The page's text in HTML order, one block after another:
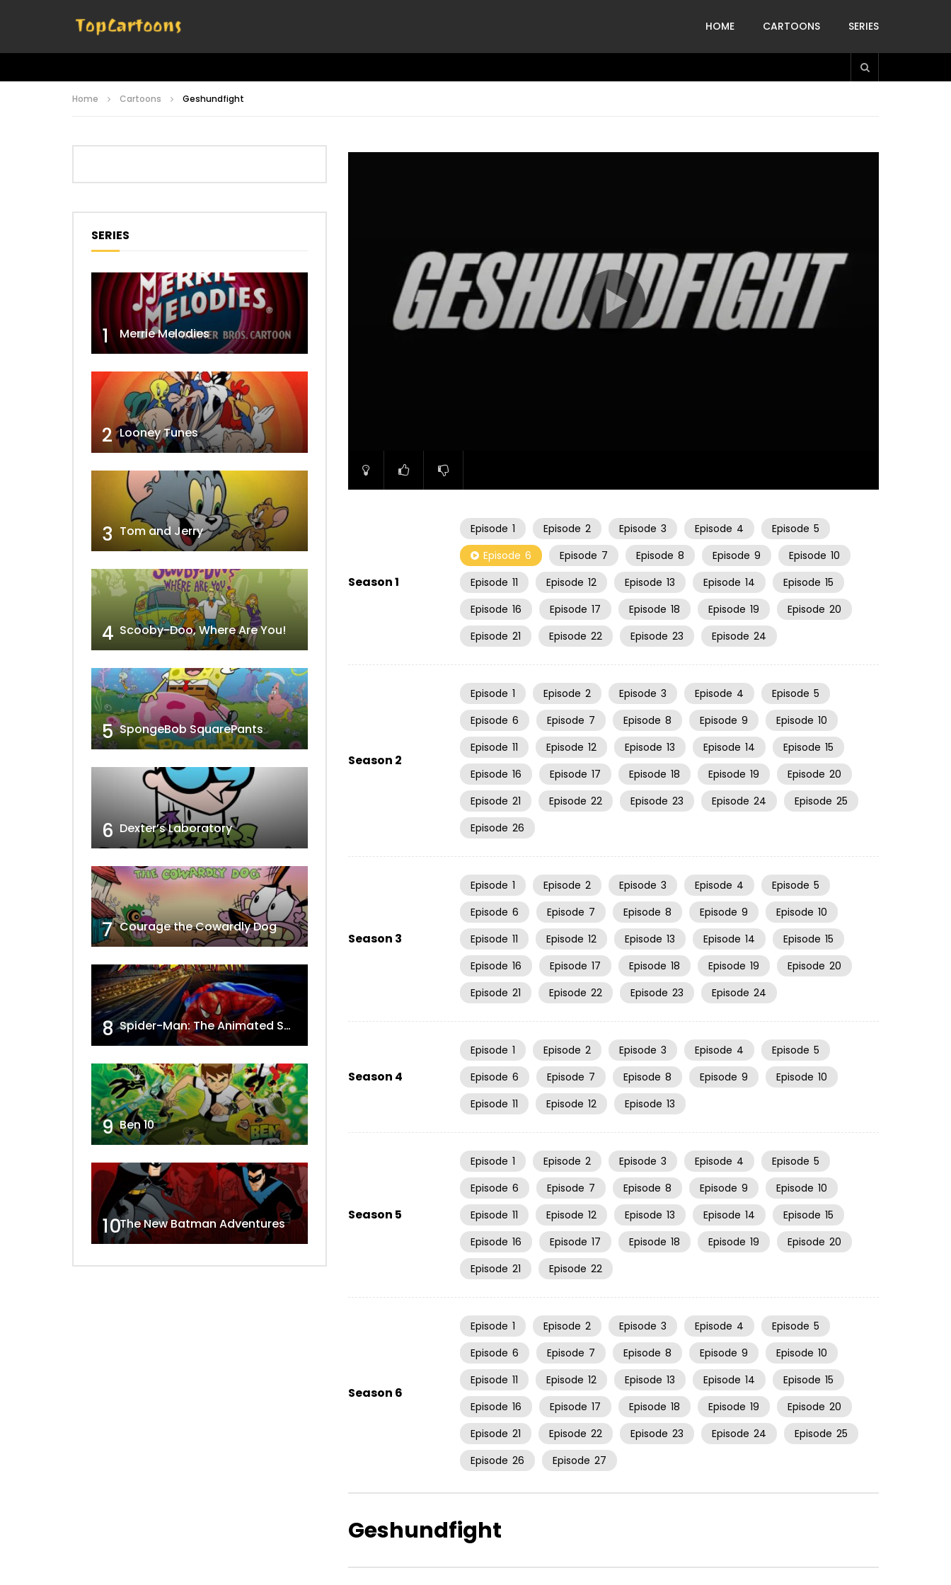
HOME CARTOONS SERIES
Home Cartoons Geshundfight
Season 1
Episode 1 Episode 2 Episode 3 Episode 4 Episode 5
Episode 6 Episode 7 Episode 8 Episode 9 Episode 10
Episode 11 Episode 12 Episode 13 Episode 14 Episode 15
Episode 16 Episode 17 Episode 18 Episode 19 Episode 20
Episode 21 Episode 22 Episode 23 Episode 24
Season 2
Episode 1 Episode 2 Episode 3 Episode 4 Episode 5
Episode 6 Episode 7 Episode 8 Episode 9 Episode 10
Episode 11 Episode 12 Episode 13 Episode 14 Episode 15
Episode 16 Episode 17 Episode 18 Episode 19 Episode 20
Episode 21 Episode 22 Episode 23 Episode 24 Episode 25
Episode 26
Season 3
Episode 1 Episode 2 Episode 3 Episode 4 Episode 5
Episode 6 Episode 7 Episode 8 Episode 9 Episode 10
Episode 11 Episode 12 Episode 13 Episode 14 Episode 15
Episode 16 Episode 17 Episode 18 Episode 19 Episode 20
Episode 21 Episode 22 Episode 23 Episode 24
Season 4
Episode 1 Episode 2 Episode 3 Episode 4 Episode 5
Episode 6 Episode 7 Episode 8 Episode 9 Episode 10
Episode 11 Episode 12 Episode 13
Season 5
Episode 1 Episode 2 Episode 3 Episode 4 Episode 5
Episode 6 Episode 7 Episode 8 Episode 9 Episode 10
Episode 11 Episode 12 Episode 13 Episode 14 Episode 15
Episode 16 Episode 17 Episode 18 Episode 19 Episode 20
Episode 21 Episode 22
Season 6
Episode 1 Episode 2 Episode 3 Episode 4 Episode 5
Episode 6 Episode 7 Episode 8 Episode 9 Episode 10
Episode 11 Episode 12 Episode 13 Episode 14 Episode 15
Episode 16 Episode 17 Episode 18 Episode 19 Episode 20
Episode 21 Episode 22 Episode 23 Episode 24 Episode 25
Episode 26 Episode 27
Geshundfight
SERIES
1 Merrie Melodies
2 Looney Tunes
3 Tom and Jerry
4 Scooby-Doo, Where Are You!
5 SpongeBob SquarePants
6 Dexter’s Laboratory
7 Courage the Cowardly Dog
8 Spider-Man: The Animated Series
9 Ben 10
10The New Batman Adventures